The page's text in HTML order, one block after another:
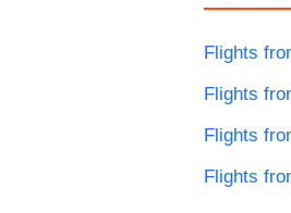
Flights
Flights
Flights
Flights